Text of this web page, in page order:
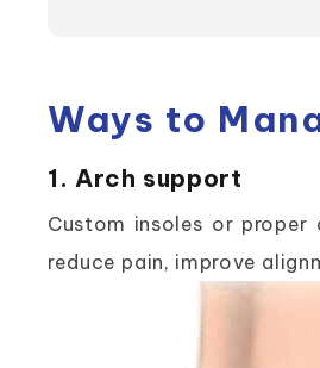
Ways to
1. Arch support
Custom insoles or
reduce pain, improve